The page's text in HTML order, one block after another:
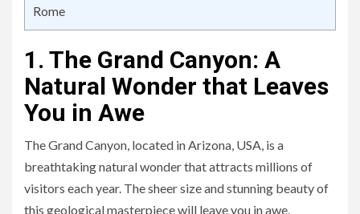
Rome
1. The Grand Canyon: A
Natural Wonder that Leaves
You in Awe
The Grand Canyon, located in Arizona, USA, is a
breathtaking natural wonder that attracts millions of
visitors each year. The sheer size and stunning beauty of
this geological masterpiece will leave you in awe.